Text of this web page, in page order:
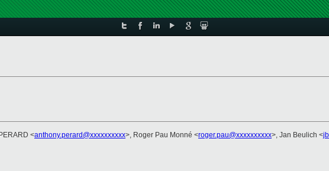
<anthony.perard@xxxxxxxxxx>, Roger Pau Monné <roger.pau@xxxxxxxxxx>, Jan Beulich <